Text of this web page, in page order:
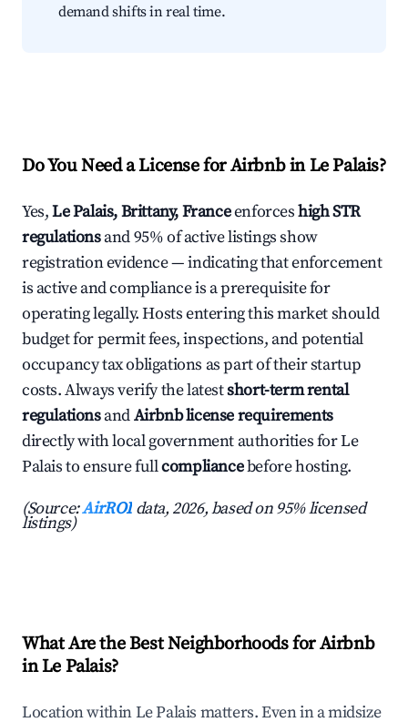
demand shifts in real time.
Do You Need a License for Airbnb in Le Palais?
Yes,Le Palais, Brittany, Franceenforceshigh STR
regulationsand 95% of active listings show
registration evidence — indicating that enforcement
is active and compliance is a prerequisite for
operating legally. Hosts entering this market should
budget for permit fees, inspections, and potential
occupancy tax obligations as part of their startup
costs. Always verify the latestshort-term rental
regulationsandAirbnb license requirements
directly with local government authorities for Le
Palais to ensure fullcompliancebefore hosting.
(Source:AirROI data, 2026, based on 95% licensed
listings)
What Are the Best Neighborhoods for Airbnb
in Le Palais?
Location within Le Palais matters. Even in a midsize